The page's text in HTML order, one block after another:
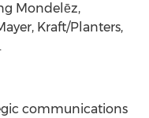
Mondelēz,
, Kraft/Planters,
communications